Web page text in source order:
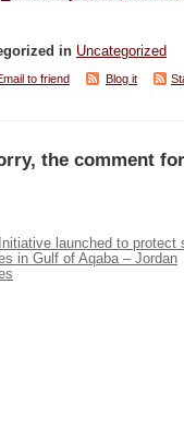
in Uncategorized
to friend Blog it
the comment
Initiative launched to protect
in Gulf of Aqaba – Jordan